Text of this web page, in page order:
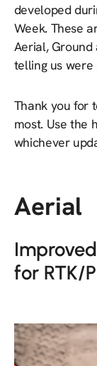
developed
Week. These
Aerial,
telling us
Thank you for
most. Use the
whichever
Aerial
for RTK/